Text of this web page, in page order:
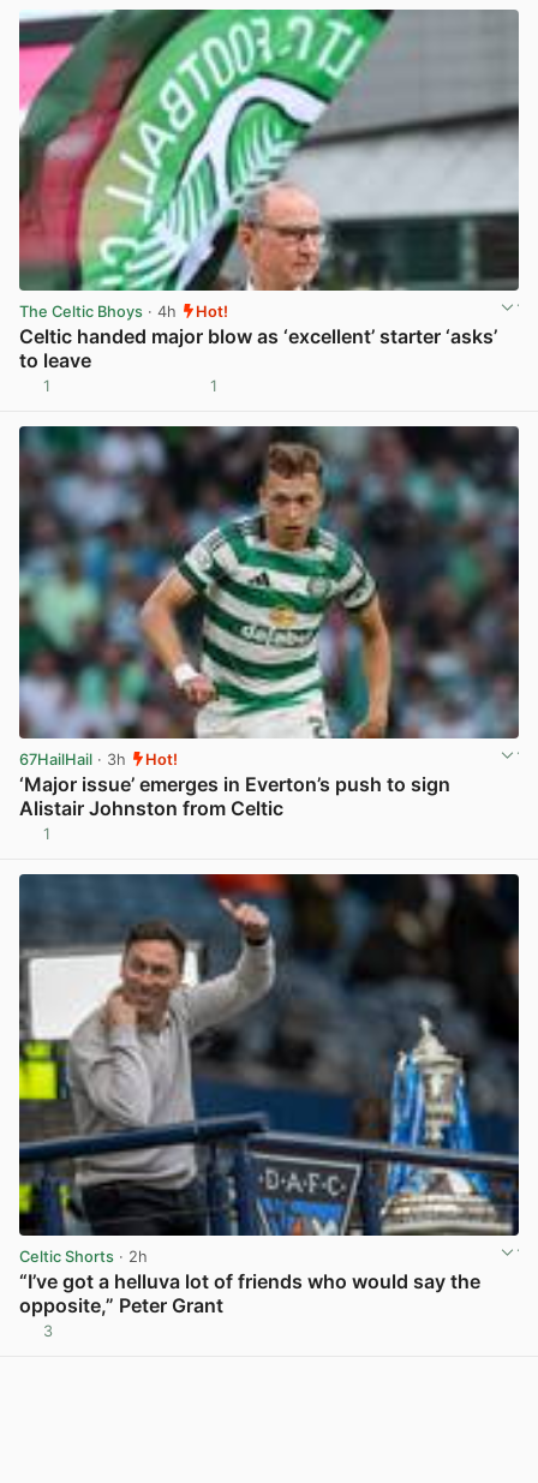
The Celtic Bhoys · 4h Hot!
Celtic handed major blow as ‘excellent’ starter ‘asks’
to leave
1 1
67HailHail · 3h Hot!
‘Major issue’ emerges in Everton’s push to sign
Alistair Johnston from Celtic
1
Celtic Shorts · 2h
“I’ve got a helluva lot of friends who would say the
opposite,” Peter Grant
3